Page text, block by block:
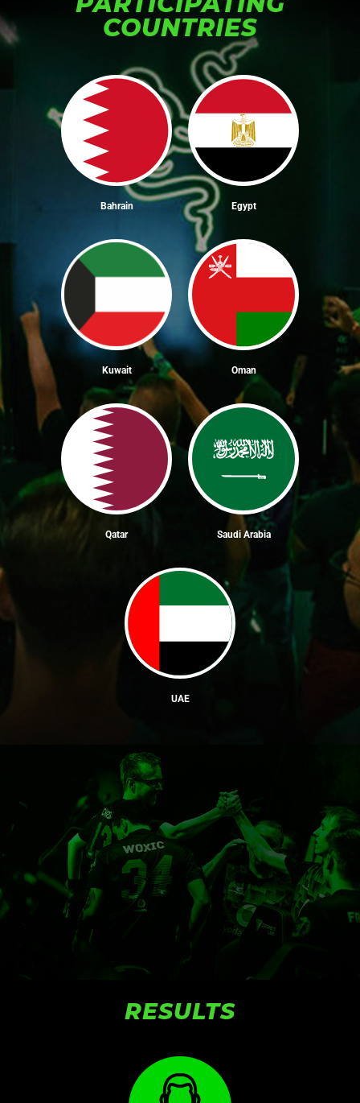
COUNTRIES
Bahrain Egypt
Kuwait Oman
Qatar Saudi Arabia
UAE
RESULTS